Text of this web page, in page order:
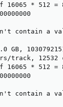
* 512 =
contain a
GB,
track, 12532
* 512 =
contain a